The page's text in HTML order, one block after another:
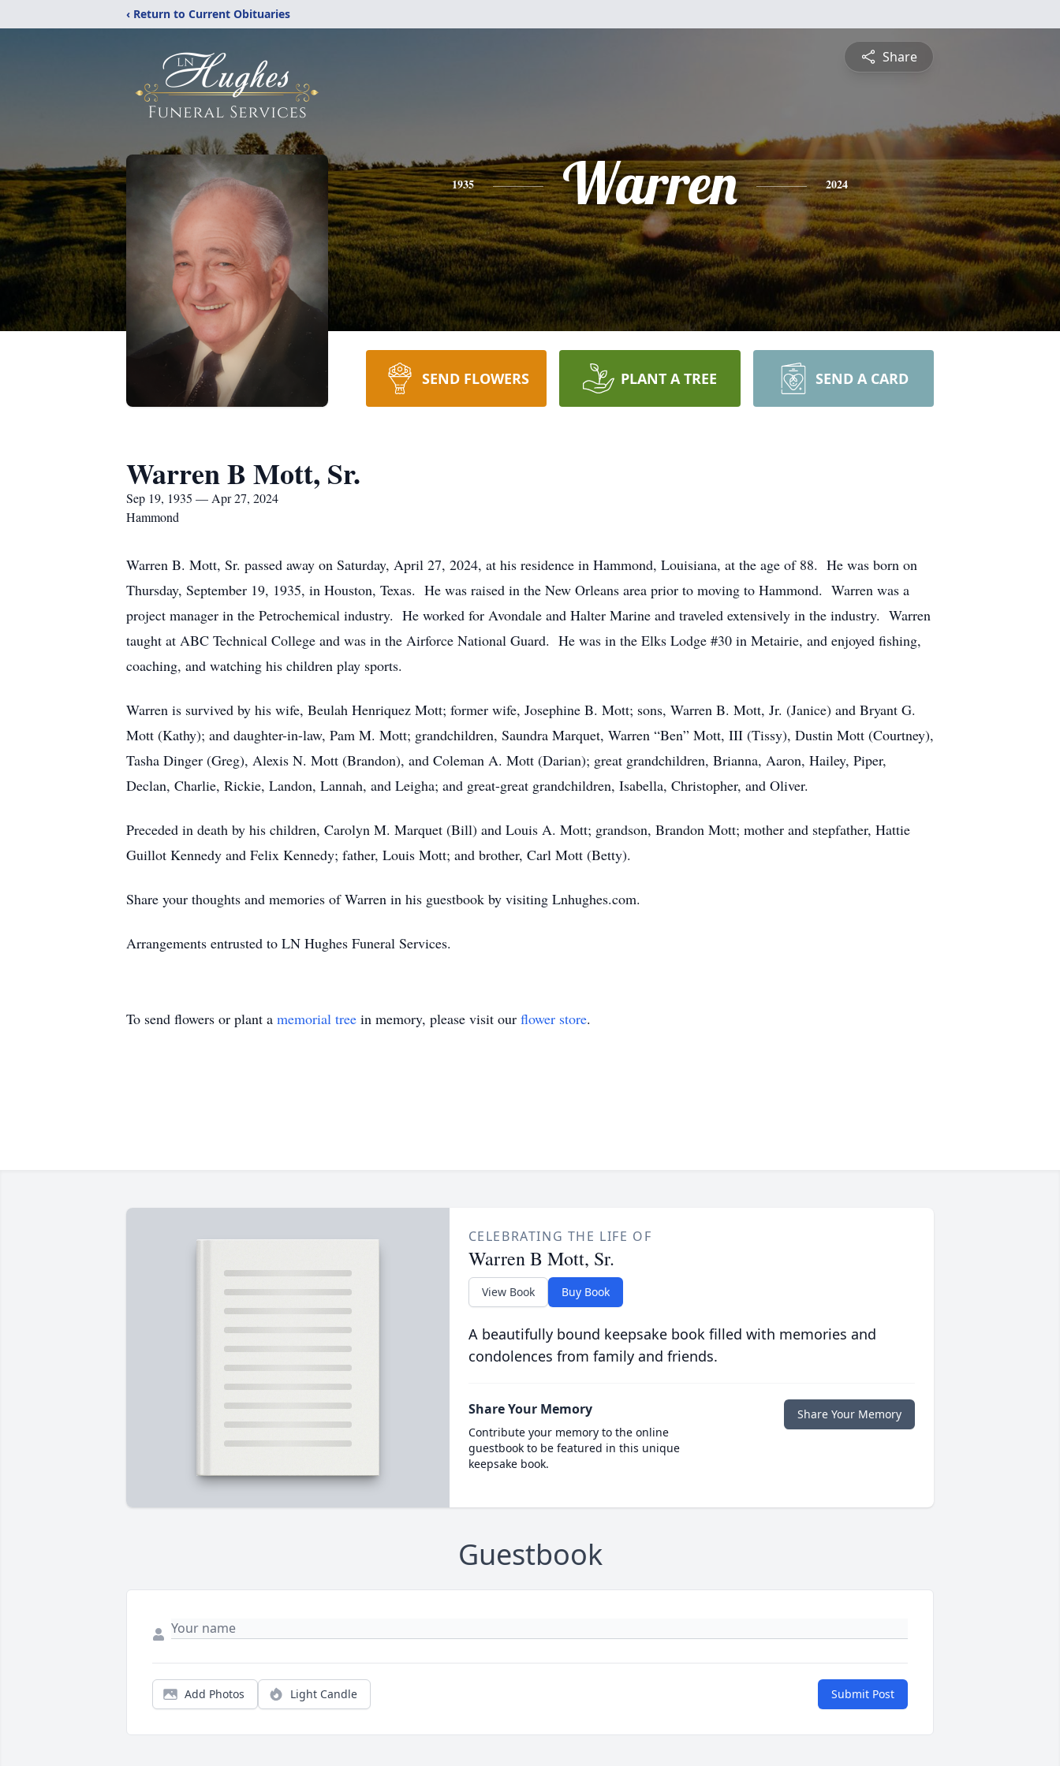
‹ Return to Current Obituaries
Share
1935 Warren 2024
SEND FLOWERS PLANT A TREE SEND A CARD
Warren B Mott, Sr.
Sep 19, 1935 — Apr 27, 2024
Hammond
Warren B. Mott, Sr. passed away on Saturday, April 27, 2024, at his residence in Hammond, Louisiana, at the age of 88. He was born on
Thursday, September 19, 1935, in Houston, Texas. He was raised in the New Orleans area prior to moving to Hammond. Warren was a
project manager in the Petrochemical industry. He worked for Avondale and Halter Marine and traveled extensively in the industry. Warren
taught at ABC Technical College and was in the Airforce National Guard. He was in the Elks Lodge #30 in Metairie, and enjoyed fishing,
coaching, and watching his children play sports.
Warren is survived by his wife, Beulah Henriquez Mott; former wife, Josephine B. Mott; sons, Warren B. Mott, Jr. (Janice) and Bryant G.
Mott (Kathy); and daughter-in-law, Pam M. Mott; grandchildren, Saundra Marquet, Warren “Ben” Mott, III (Tissy), Dustin Mott (Courtney),
Tasha Dinger (Greg), Alexis N. Mott (Brandon), and Coleman A. Mott (Darian); great grandchildren, Brianna, Aaron, Hailey, Piper,
Declan, Charlie, Rickie, Landon, Lannah, and Leigha; and great-great grandchildren, Isabella, Christopher, and Oliver.
Preceded in death by his children, Carolyn M. Marquet (Bill) and Louis A. Mott; grandson, Brandon Mott; mother and stepfather, Hattie
Guillot Kennedy and Felix Kennedy; father, Louis Mott; and brother, Carl Mott (Betty).
Share your thoughts and memories of Warren in his guestbook by visiting Lnhughes.com.
Arrangements entrusted to LN Hughes Funeral Services.
To send flowers or plant a memorial tree in memory, please visit our flower store.
CELEBRATING THE LIFE OF
Warren B Mott, Sr.
View Book Buy Book
A beautifully bound keepsake book filled with memories and
condolences from family and friends.
Share Your Memory
Contribute your memory to the online
guestbook to be featured in this unique
keepsake book.
Share Your Memory
Guestbook
Add Photos Light Candle Submit Post